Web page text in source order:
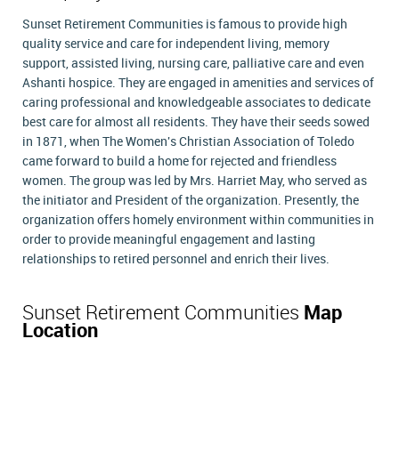
Sunset Retirement Communities is famous to provide high
quality service and care for independent living, memory
support, assisted living, nursing care, palliative care and even
Ashanti hospice. They are engaged in amenities and services of
caring professional and knowledgeable associates to dedicate
best care for almost all residents. They have their seeds sowed
in 1871, when The Women's Christian Association of Toledo
came forward to build a home for rejected and friendless
women. The group was led by Mrs. Harriet May, who served as
the initiator and President of the organization. Presently, the
organization offers homely environment within communities in
order to provide meaningful engagement and lasting
relationships to retired personnel and enrich their lives.
Sunset Retirement Communities Map
Location